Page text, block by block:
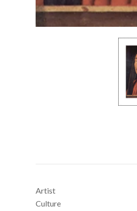
Artist
Culture